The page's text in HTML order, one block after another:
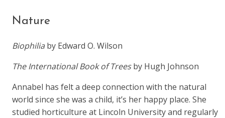
Nature
Biophiliaby Edward O. Wilson
The International Book of Treesby Hugh Johnson
Annabel has felt a deep connection with the natural
world since she was a child, it’s her happy place. She
studied horticulture at Lincoln University and regularly